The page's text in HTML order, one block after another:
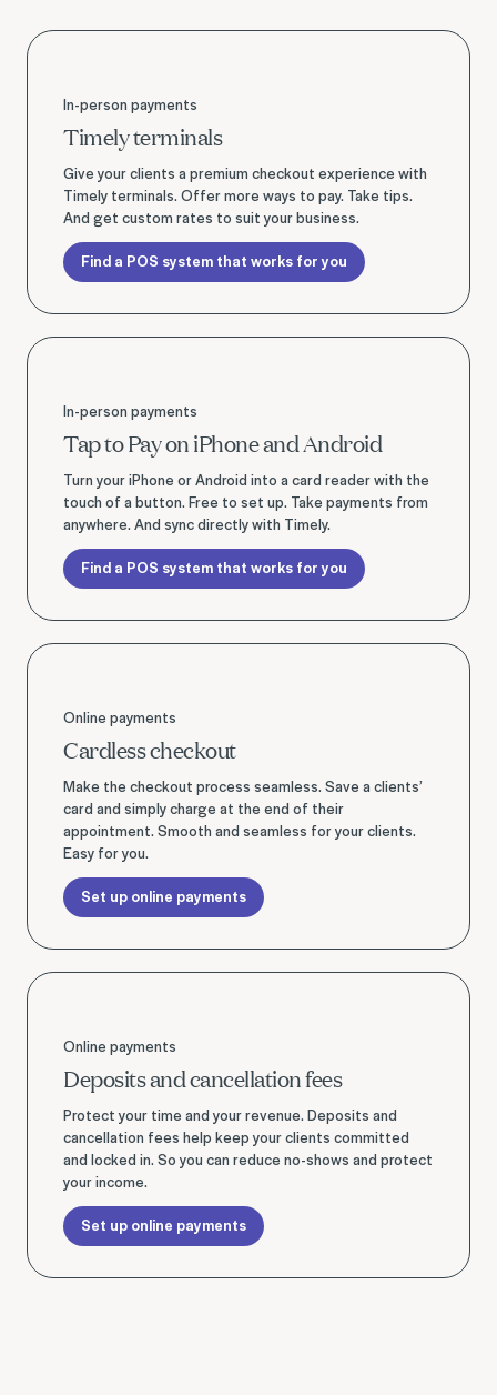
Find a POS system that works for you
In-person payments
Timely terminals
Give your clients a premium checkout experience with
Timely terminals. Offer more ways to pay. Take tips.
And get custom rates to suit your business.
Find a POS system that works for you
Find a POS system that works for you
In-person payments
Tap to Pay on iPhone and Android
Turn your iPhone or Android into a card reader with the
touch of a button. Free to set up. Take payments from
anywhere. And sync directly with Timely.
Find a POS system that works for you
Set up online payments
Online payments
Cardless checkout
Make the checkout process seamless. Save a clients’
card and simply charge at the end of their
appointment. Smooth and seamless for your clients.
Easy for you.
Set up online payments
Set up online payments
Online payments
Deposits and cancellation fees
Protect your time and your revenue. Deposits and
cancellation fees help keep your clients committed
and locked in. So you can reduce no-shows and protect
your income.
Set up online payments